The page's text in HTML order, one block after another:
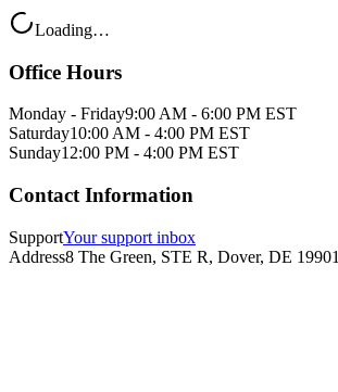
Loading…
Office Hours
Monday - Friday9:00 AM - 6:00 PM EST
Saturday10:00 AM - 4:00 PM EST
Sunday12:00 PM - 4:00 PM EST
Contact Information
SupportYour support inbox
Address8 The Green, STE R, Dover, DE 19901